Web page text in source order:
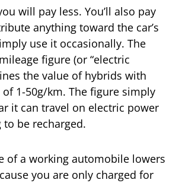
will pay less. You’ll also pay
anything toward the car’s
use it occasionally. The
figure (or “electric
the value of hybrids with
of 1-50g/km. The figure simply
it can travel on electric power
be recharged.
of a working automobile lowers
you are only charged for